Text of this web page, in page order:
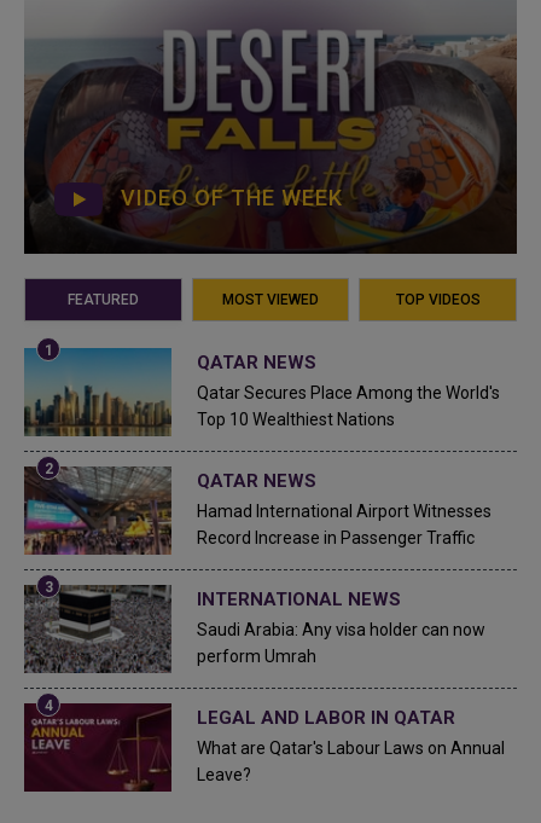
VIDEO OF THE WEEK
FEATURED MOST VIEWED TOP VIDEOS
QATAR NEWS
Qatar Secures Place Among the World's
Top 10 Wealthiest Nations
QATAR NEWS
Hamad International Airport Witnesses
Record Increase in Passenger Traffic
INTERNATIONAL NEWS
Saudi Arabia: Any visa holder can now
perform Umrah
LEGAL AND LABOR IN QATAR
What are Qatar's Labour Laws on Annual
Leave?